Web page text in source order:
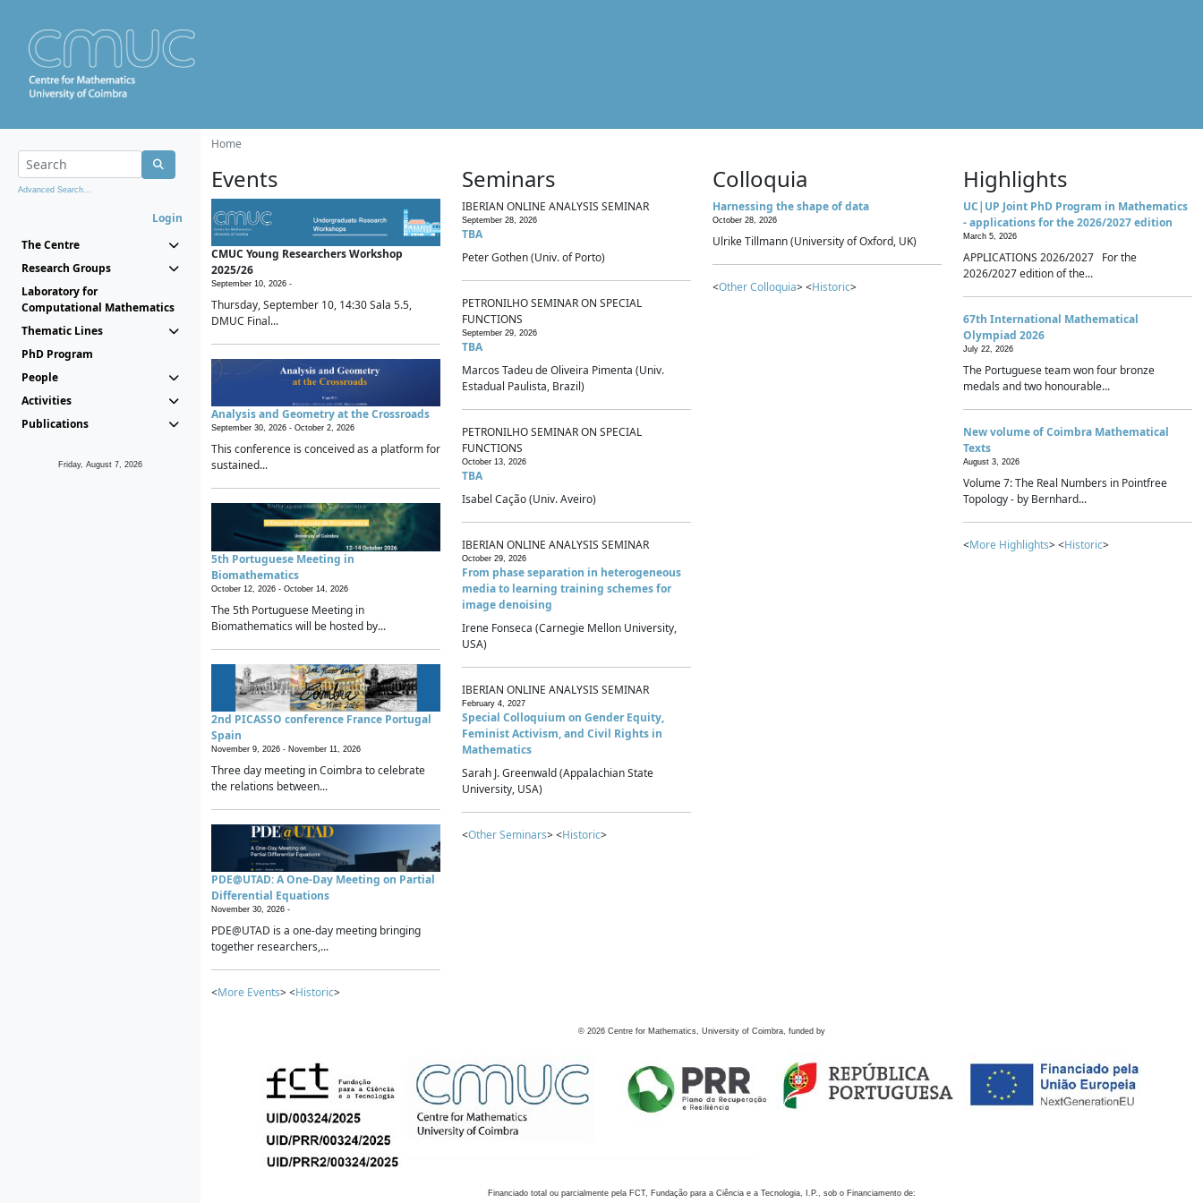
Advanced Search...
Login
The Centre
Research Groups
Laboratory for
Computational Mathematics
Thematic Lines
PhD Program
People
Activities
Publications
Friday, August 7, 2026
Home
Events
CMUC Young Researchers Workshop
2025/26
September 10, 2026 -
Thursday, September 10, 14:30 Sala 5.5,
DMUC Final...
Analysis and Geometry at the Crossroads
September 30, 2026 - October 2, 2026
This conference is conceived as a platform for
sustained...
5th Portuguese Meeting in
Biomathematics
October 12, 2026 - October 14, 2026
The 5th Portuguese Meeting in
Biomathematics will be hosted by...
2nd PICASSO conference France Portugal
Spain
November 9, 2026 - November 11, 2026
Three day meeting in Coimbra to celebrate
the relations between...
PDE@UTAD: A One-Day Meeting on Partial
Differential Equations
November 30, 2026 -
PDE@UTAD is a one-day meeting bringing
together researchers,...
<More Events> <Historic>
Seminars
IBERIAN ONLINE ANALYSIS SEMINAR
September 28, 2026
TBA
Peter Gothen (Univ. of Porto)
PETRONILHO SEMINAR ON SPECIAL
FUNCTIONS
September 29, 2026
TBA
Marcos Tadeu de Oliveira Pimenta (Univ.
Estadual Paulista, Brazil)
PETRONILHO SEMINAR ON SPECIAL
FUNCTIONS
October 13, 2026
TBA
Isabel Cação (Univ. Aveiro)
IBERIAN ONLINE ANALYSIS SEMINAR
October 29, 2026
From phase separation in heterogeneous
media to learning training schemes for
image denoising
Irene Fonseca (Carnegie Mellon University,
USA)
IBERIAN ONLINE ANALYSIS SEMINAR
February 4, 2027
Special Colloquium on Gender Equity,
Feminist Activism, and Civil Rights in
Mathematics
Sarah J. Greenwald (Appalachian State
University, USA)
<Other Seminars> <Historic>
Colloquia
Harnessing the shape of data
October 28, 2026
Ulrike Tillmann (University of Oxford, UK)
<Other Colloquia> <Historic>
Highlights
UC|UP Joint PhD Program in Mathematics
- applications for the 2026/2027 edition
March 5, 2026
APPLICATIONS 2026/2027 For the
2026/2027 edition of the...
67th International Mathematical
Olympiad 2026
July 22, 2026
The Portuguese team won four bronze
medals and two honourable...
New volume of Coimbra Mathematical
Texts
August 3, 2026
Volume 7: The Real Numbers in Pointfree
Topology - by Bernhard...
<More Highlights> <Historic>
© 2026 Centre for Mathematics, University of Coimbra, funded by
Financiado total ou parcialmente pela FCT, Fundação para a Ciência e a Tecnologia, I.P., sob o Financiamento de: